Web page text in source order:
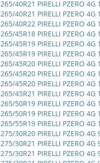
265/40R21 PIRELLI PZERO 4G
265/40R21 PIRELLI PZERO 4G
265/40R22 PIRELLI PZERO 4G
265/45R18 PIRELLI PZERO 4G
265/45R19 PIRELLI PZERO 4G
265/45R19 PIRELLI PZERO 4G
265/45R20 PIRELLI PZERO 4G
265/45R20 PIRELLI PZERO 4G
265/45R20 PIRELLI PZERO 4G
265/45R21 PIRELLI PZERO 4G
265/50R19 PIRELLI PZERO 4G
265/50R19 PIRELLI PZERO 4G
265/55R19 PIRELLI PZERO 4G
275/30R20 PIRELLI PZERO 4G
275/30R21 PIRELLI PZERO 4G
275/30R21 PIRELLI PZERO 4G